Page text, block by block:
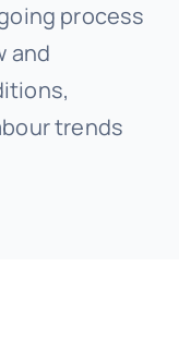
process
and
trends